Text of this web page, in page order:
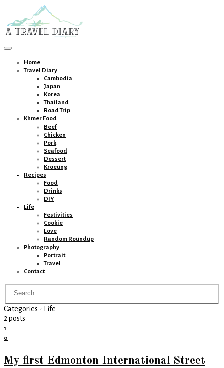
Toggle
navigationHome
Travel Diary
Cambodia
Japan
Korea
Thailand
Road Trip
Khmer Food
Beef
Chicken
Pork
Seafood
Dessert
Kroeung
Recipes
Food
Drinks
DIY
Life
Festivities
Cookie
Love
Random Roundup
Photography
Portrait
Travel
Contact
Categories - Life
2 posts
1
0
My first Edmonton International Street